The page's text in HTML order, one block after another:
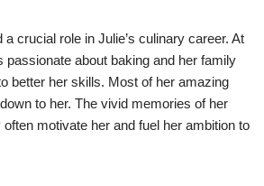
crucial role in Julie’s culinary career. At
passionate about baking and her family
better her skills. Most of her amazing
to her. The vivid memories of her
motivate her and fuel her ambition to